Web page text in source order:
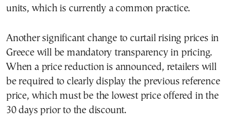
units, which is currently a common practice.
Another significant change to curtail rising prices in
Greece will be mandatory transparency in pricing.
When a price reduction is announced, retailers will
be required to clearly display the previous reference
price, which must be the lowest price offered in the
30 days prior to the discount.